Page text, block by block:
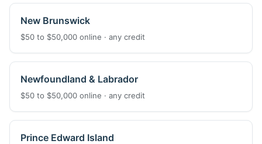
New Brunswick
$50 to $50,000 online · any credit
Newfoundland & Labrador
$50 to $50,000 online · any credit
Prince Edward Island